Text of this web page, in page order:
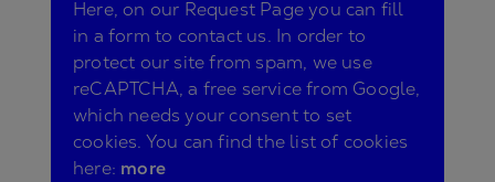
Here, on our Request Page you can fill
in a form to contact us. In order to
protect our site from spam, we use
reCAPTCHA, a free service from Google,
which needs your consent to set
cookies. You can find the list of cookies
here: more